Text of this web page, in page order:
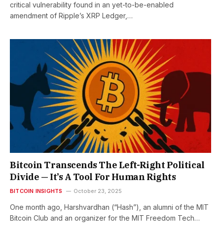
critical vulnerability found in an yet-to-be-enabled
amendment of Ripple’s XRP Ledger,…
Bitcoin Transcends The Left-Right Political
Divide — It’s A Tool For Human Rights
BITCOIN INSIGHTS October 23, 2025
One month ago, Harshvardhan (“Hash”), an alumni of the MIT
Bitcoin Club and an organizer for the MIT Freedom Tech…